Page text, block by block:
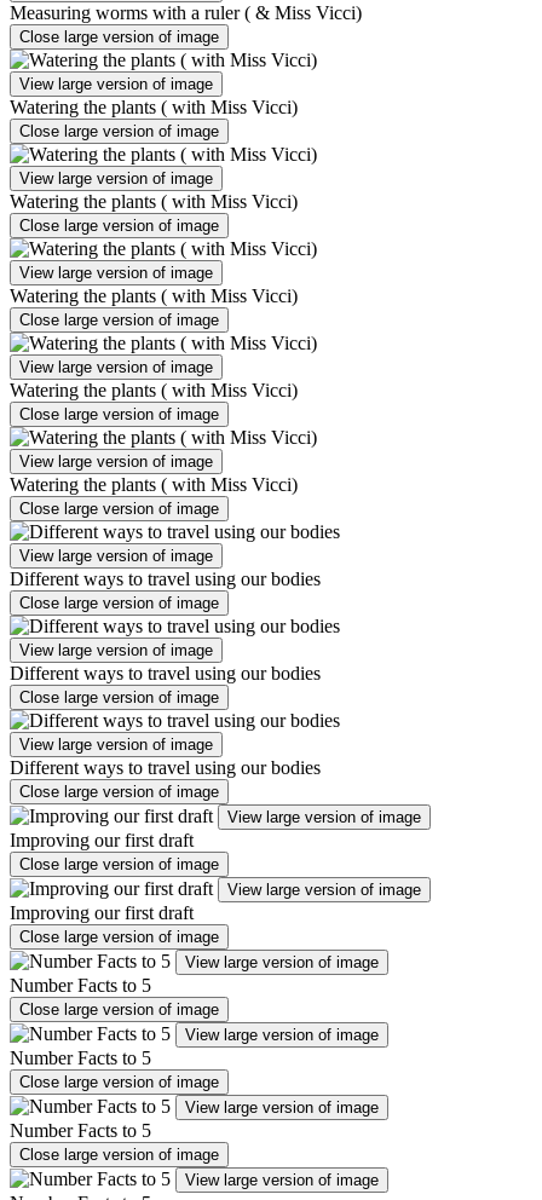
Measuring worms with a ruler ( & Miss Vicci)
Close large version of image
View large version of image
Watering the plants ( with Miss Vicci)
Close large version of image
View large version of image
Watering the plants ( with Miss Vicci)
Close large version of image
View large version of image
Watering the plants ( with Miss Vicci)
Close large version of image
View large version of image
Watering the plants ( with Miss Vicci)
Close large version of image
View large version of image
Watering the plants ( with Miss Vicci)
Close large version of image
View large version of image
Different ways to travel using our bodies
Close large version of image
View large version of image
Different ways to travel using our bodies
Close large version of image
View large version of image
Different ways to travel using our bodies
Close large version of image
View large version of image
Improving our first draft
Close large version of image
View large version of image
Improving our first draft
Close large version of image
View large version of image
Number Facts to 5
Close large version of image
View large version of image
Number Facts to 5
Close large version of image
View large version of image
Number Facts to 5
Close large version of image
View large version of image